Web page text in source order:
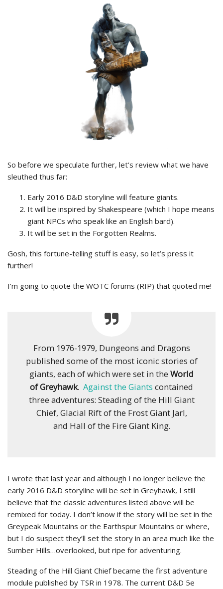
So before we speculate further, let’s review what we have
sleuthed thus far:
Early 2016 D&D storyline will feature giants.
It will be inspired by Shakespeare (which I hope means
giant NPCs who speak like an English bard).
It will be set in the Forgotten Realms.
Gosh, this fortune-telling stuff is easy, so let’s press it
further!
I’m going to quote the WOTC forums (RIP) that quoted me!
From 1976-1979, Dungeons and Dragons
published some of the most iconic stories of
giants, each of which were set in the World
of Greyhawk. Against the Giants contained
three adventures: Steading of the Hill Giant
Chief, Glacial Rift of the Frost Giant Jarl,
and Hall of the Fire Giant King.
I wrote that last year and although I no longer believe the
early 2016 D&D storyline will be set in Greyhawk, I still
believe that the classic adventures listed above will be
remixed for today. I don’t know if the story will be set in the
Greypeak Mountains or the Earthspur Mountains or where,
but I do suspect they’ll set the story in an area much like the
Sumber Hills…overlooked, but ripe for adventuring.
Steading of the Hill Giant Chief became the first adventure
module published by TSR in 1978. The current D&D 5e